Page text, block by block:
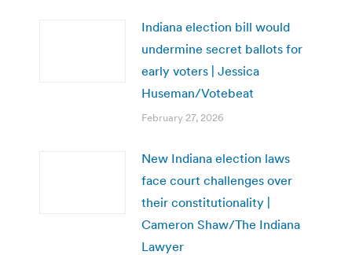
Indiana election bill would
undermine secret ballots for
early voters | Jessica
Huseman/Votebeat
February 27, 2026
New Indiana election laws
face court challenges over
their constitutionality |
Cameron Shaw/The Indiana
Lawyer